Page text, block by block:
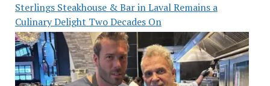
Sterlings Steakhouse & Bar in Laval Remains a
Culinary Delight Two Decades On